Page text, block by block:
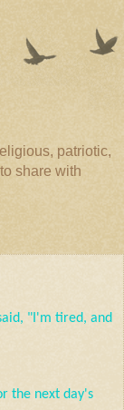
patriotic,
share with
"I'm tired, and
the next day's